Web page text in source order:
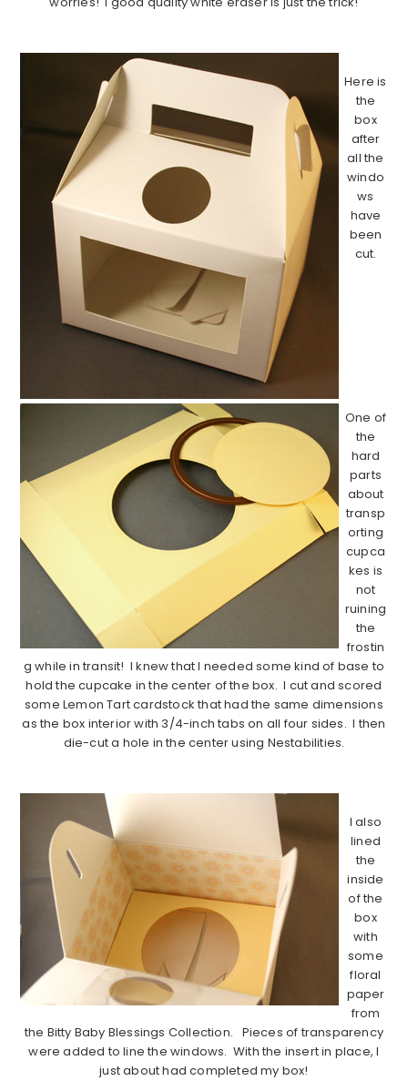
Here is
the
box
after
all the
windo
ws
have
been
cut.
One of
the
hard
parts
about
transp
orting
cupca
kes is
not
ruining
the
frostin
g while in transit! I knew that I needed some kind of base to
hold the cupcake in the center of the box. I cut and scored
some Lemon Tart cardstock that had the same dimensions
as the box interior with 3/4-inch tabs on all four sides. I then
die-cut a hole in the center using Nestabilities.
I also
lined
the
inside
of the
box
with
some
floral
paper
from
the Bitty Baby Blessings Collection. Pieces of transparency
were added to line the windows. With the insert in place, I
just about had completed my box!